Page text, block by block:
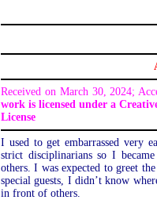
Received on March 30, 2024;
work is licensed under a
License
I used to get embarrassed very
strict disciplinarians so I
others. I was expected to greet
special guests, I didn’t know
in front of others.